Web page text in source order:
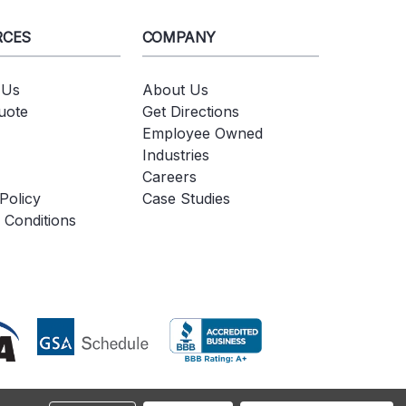
COMPANY
About Us
Get Directions
Employee Owned
Industries
Careers
Case Studies